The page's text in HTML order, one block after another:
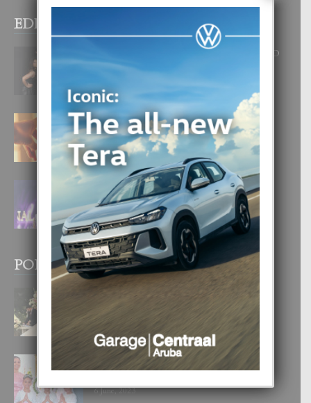
EDITOR PICKS
RA BEAUTY ACADEMY: “E PRINCIPIO
DI UN GRAN SOÑO”
E TEORIA DI TRES TIPO DI AMOR
4 August, 2026
FILIPINA TA GANA SU SEGUNDO
CORONA DI MISS SUPRANATIONAL
1 August, 2026
POPULAR POSTS
BODA MANSUR
UN DIA INOLVIDABEL PA TIALDA,
LIA-SOPHIE Y ZIA-MARIE
6 June, 2023